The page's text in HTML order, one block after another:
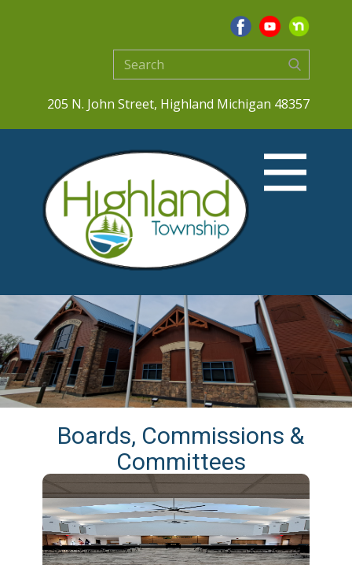
205 N. John Street, Highland Michigan 48357
Boards, Commissions &
Committees